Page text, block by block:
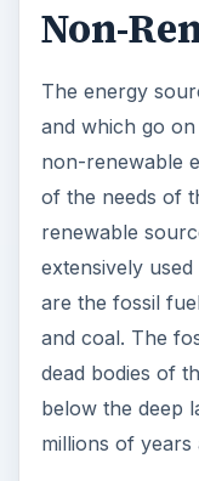
Non-
The energy
and which go
non-renewable
of the needs of
renewable
extensively
are the fossil
and coal. The
dead bodies of
below the deep
millions of years